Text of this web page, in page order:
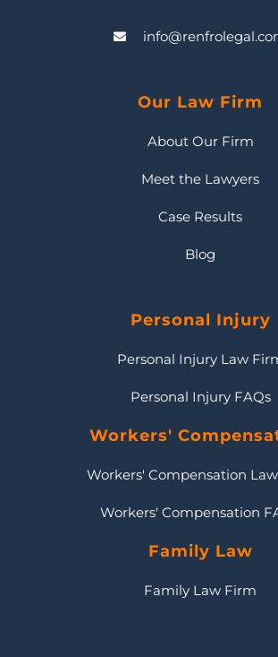
Our Law Firm
About Our Firm
Meet the Lawyers
Case Results
Blog
Personal Injury
Personal Injury Law
Personal Injury FAQs
Workers'
Workers' Compensation
Workers' Compensation
Family Law
Family Law Firm